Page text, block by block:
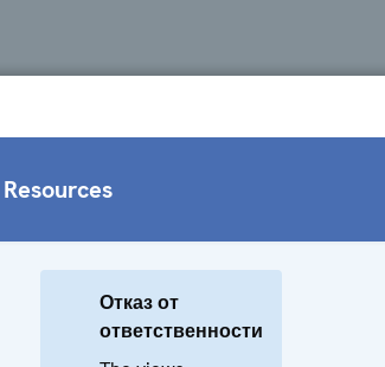
Resources
Отказ от
ответственности